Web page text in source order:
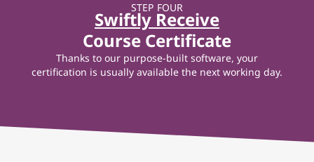
STEP FOUR
Swiftly Receive
Course Certificate
Thanks to our purpose-built software, your
certification is usually available the next working day.